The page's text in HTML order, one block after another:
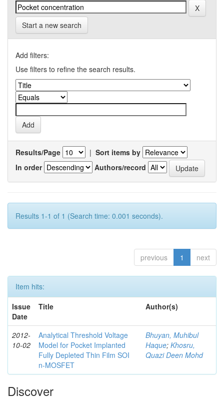
Start a new search
Add filters:
Use filters to refine the search results.
Results/Page | Sort items by
In order
Authors/record
Results 1-1 of 1 (Search time: 0.001 seconds).
previous 1 next
Item hits:
Issue
Date
Title Author(s)
2012-
10-02
Analytical Threshold Voltage
Model for Pocket Implanted
Fully Depleted Thin Film SOI
n-MOSFET
Bhuyan, Muhibul
Haque; Khosru,
Quazi Deen Mohd
Discover